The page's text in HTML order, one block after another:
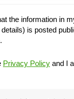
the information in
is posted
Privacy Policy and I